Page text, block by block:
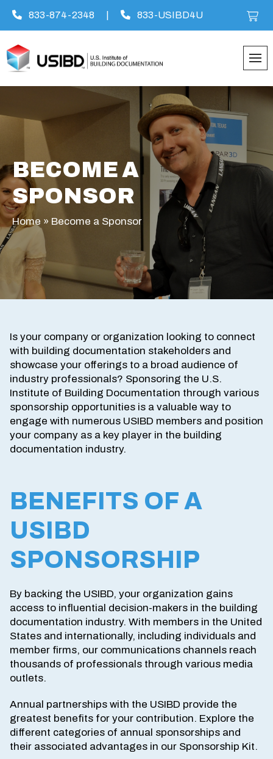
content
833-874-2348 833-USIBD4U
BECOME A
SPONSOR
Home » Become a Sponsor
Is your company or organization looking to connect
with building documentation stakeholders and
showcase your offerings to a broad audience of
industry professionals? Sponsoring the U.S.
Institute of Building Documentation through various
sponsorship opportunities is a valuable way to
engage with numerous USIBD members and position
your company as a key player in the building
documentation industry.
BENEFITS OF A
USIBD
SPONSORSHIP
By backing the USIBD, your organization gains
access to influential decision-makers in the building
documentation industry. With members in the United
States and internationally, including individuals and
member firms, our communications channels reach
thousands of professionals through various media
outlets.
Annual partnerships with the USIBD provide the
greatest benefits for your contribution. Explore the
different categories of annual sponsorships and
their associated advantages in our Sponsorship Kit.